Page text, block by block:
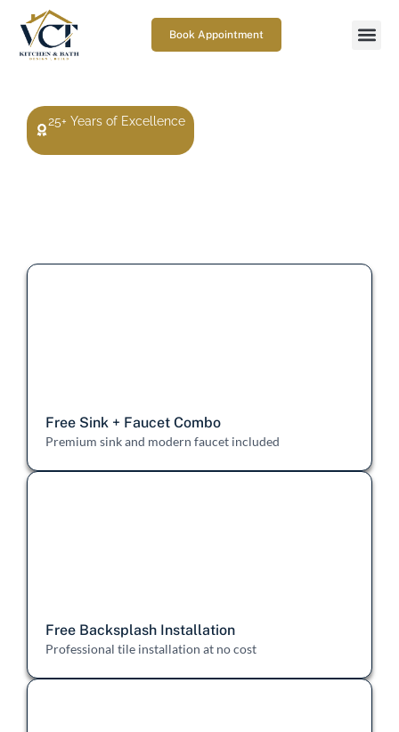
Book Appointment
25+ Years of Excellence
Free Sink + Faucet Combo
Premium sink and modern faucet included
Free Backsplash Installation
Professional tile installation at no cost